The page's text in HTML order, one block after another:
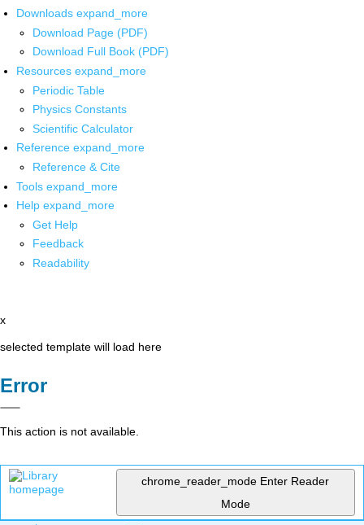
Downloads expand_more
Download Page (PDF)
Download Full Book (PDF)
Resources expand_more
Periodic Table
Physics Constants
Scientific Calculator
Reference expand_more
Reference & Cite
Tools expand_more
Help expand_more
Get Help
Feedback
Readability
x
selected template will load here
Error
This action is not available.
chrome_reader_mode Enter Reader
Mode